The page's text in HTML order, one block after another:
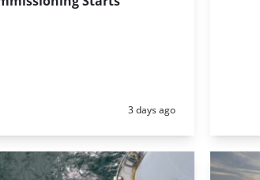
Posted:
3 days ago